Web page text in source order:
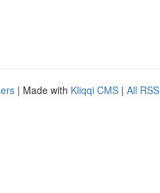
| Made with Kliqqi CMS | All